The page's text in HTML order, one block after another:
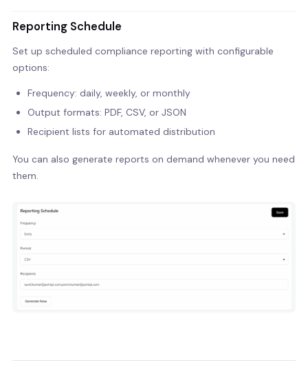
Reporting Schedule
Set up scheduled compliance reporting with configurable
options:
Frequency: daily, weekly, or monthly
Output formats: PDF, CSV, or JSON
Recipient lists for automated distribution
You can also generate reports on demand whenever you need
them.